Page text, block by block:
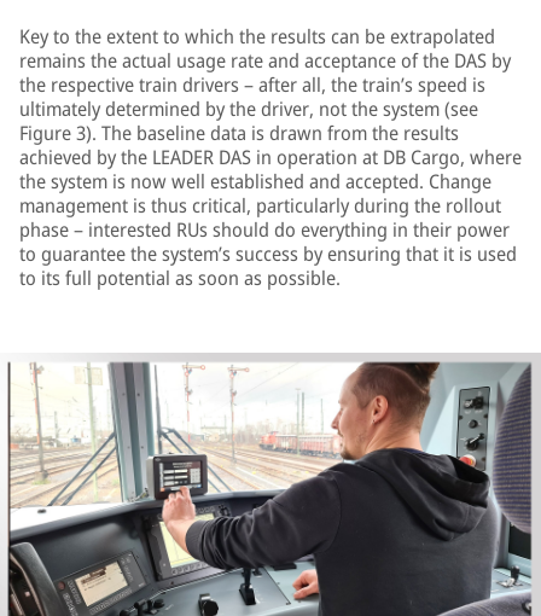
Key to the extent to which the results can be extrapolated
remains the actual usage rate and acceptance of the DAS by
the respective train drivers – after all, the train’s speed is
ultimately determined by the driver, not the system (see
Figure 3). The baseline data is drawn from the results
achieved by the LEADER DAS in operation at DB Cargo, where
the system is now well established and accepted. Change
management is thus critical, particularly during the rollout
phase – interested RUs should do everything in their power
to guarantee the system’s success by ensuring that it is used
to its full potential as soon as possible.